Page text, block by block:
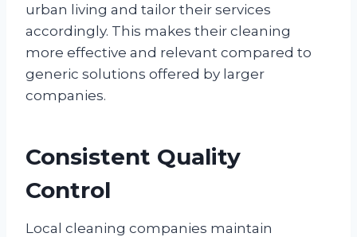
urban living and tailor their services
accordingly. This makes their cleaning
more effective and relevant compared to
generic solutions offered by larger
companies.
Consistent Quality
Control
Local cleaning companies maintain